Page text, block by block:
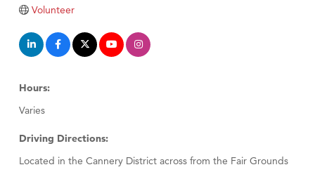
Tabay's Mindful Kitchen
Visit Tanzania
Volunteer
Hours:
Varies
Driving Directions:
Located in the Cannery District across from the Fair Grounds